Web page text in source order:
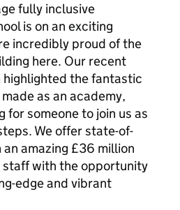
fully inclusive
is on an exciting
incredibly proud of the
here. Our recent
the fantastic
as an academy,
for someone to join us as
We offer state-of-
amazing £36 million
staff with the opportunity
edge and vibrant